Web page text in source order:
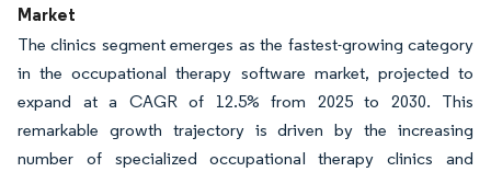
Market
The clinics segment emerges as the fastest-growing category
in the occupational therapy software market, projected to
expand at a CAGR of 12.5% from 2025 to 2030. This
remarkable growth trajectory is driven by the increasing
number of specialized occupational therapy clinics and